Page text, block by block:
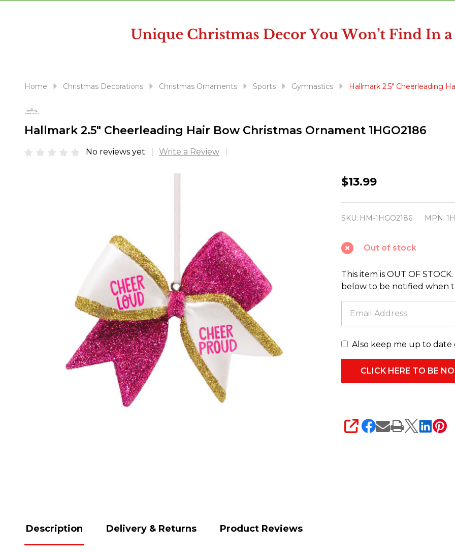
reader;
Control-
Home Christmas Decorations Christmas Ornaments Sports Gymnastics Hallmark 2.5" Cheerleading
Hallmark 2.5" Cheerleading Hair Bow Christmas Ornament 1HGO2186
No reviews yet Write a Review
Hallmark
Hair
Bow
Christmas
Ornament
1HGO2186
$13.99
SKU: HM-1HGO2186 MPN:
Out of stock
This item is OUT OF
below to be notified when
Also keep me up to date
SHARE
Description Delivery & Returns Product Reviews